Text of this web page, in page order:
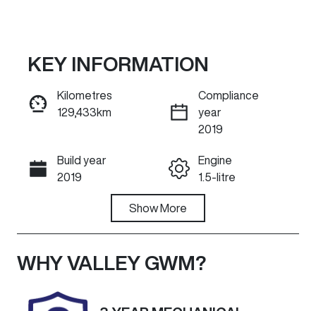
Reserve Car Now
ENQUIRE NOW
Call Now
KEY INFORMATION
Kilometres
129,433km
Compliance
year
2019
Build year
2019
Engine
1.5-litre
Automatic
Seats
5
Registration
1VK8JY
Rego Expiry
Show More
WHY VALLEY GWM?